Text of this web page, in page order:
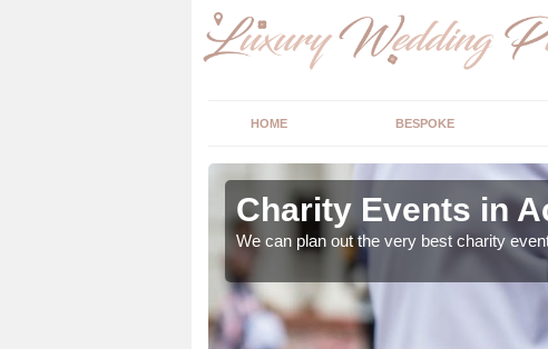
HOME BESPOKE
Charity Events in
We can plan out the very best charity